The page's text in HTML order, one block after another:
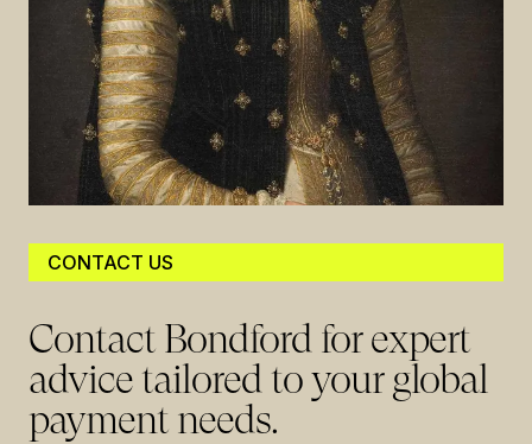
CONTACT US
Contact Bondford for expert
advice tailored to your global
payment needs.